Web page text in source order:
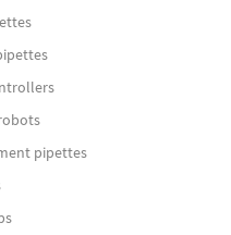
pipettes